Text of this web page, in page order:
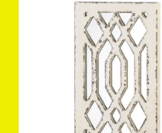
Contact Us
Login/Register
Privacy Policy